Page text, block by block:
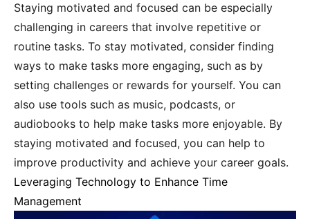
Staying motivated and focused can be especially
challenging in careers that involve repetitive or
routine tasks. To stay motivated, consider finding
ways to make tasks more engaging, such as by
setting challenges or rewards for yourself. You can
also use tools such as music, podcasts, or
audiobooks to help make tasks more enjoyable. By
staying motivated and focused, you can help to
improve productivity and achieve your career goals.
Leveraging Technology to Enhance Time
Management